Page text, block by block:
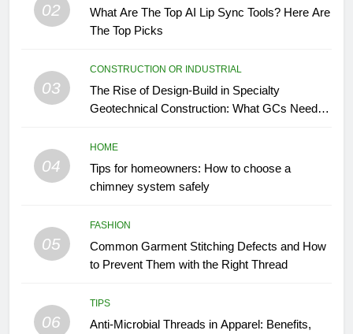
02
What Are The Top AI Lip Sync Tools? Here Are
The Top Picks
03
CONSTRUCTION OR INDUSTRIAL
The Rise of Design-Build in Specialty
Geotechnical Construction: What GCs Need to
04
HOME
Tips for homeowners: How to choose a
chimney system safely
05
FASHION
Common Garment Stitching Defects and How
to Prevent Them with the Right Thread
06
TIPS
Anti-Microbial Threads in Apparel: Benefits,